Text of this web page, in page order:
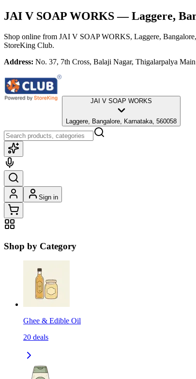
JAI V SOAP WORKS— Laggere,
Shop online from JAI V SOAP WORKS, Laggere,
StoreKing Club.
Address: No. 37, 7th Cross, Balaji Nagar, Thigalarpalya
JAI V SOAP WORKS
Laggere, Bangalore, Karnataka, 560058
Sign in
Shop by Category
Ghee & Edible Oil
20 deals